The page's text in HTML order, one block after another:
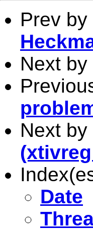
Prev by
Next by
Next by
Date